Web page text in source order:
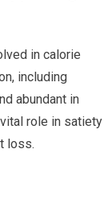
in calorie
including
abundant in
role in satiety
loss.